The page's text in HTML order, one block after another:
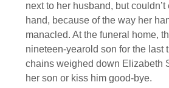
next to her husband, but
hand, because of the way her
manacled. At the funeral home,
nineteen-yearold son for the last
chains weighed down Elizabeth
her son or kiss him good-bye.